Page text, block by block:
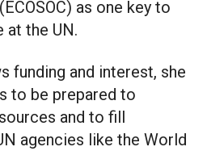
as one key to
at the UN.
funding and interest, she
to be prepared to
and to fill
agencies like the World